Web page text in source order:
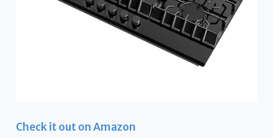
Check it out on Amazon